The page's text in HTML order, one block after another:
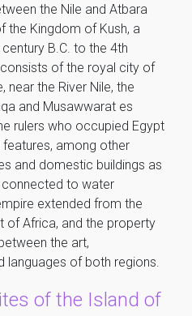
the Nile and Atbara
the Kingdom of Kush, a
B.C. to the 4th
of the royal city of
near the River Nile, the
and Musawwarat es
rulers who occupied Egypt
among other
and domestic buildings as
to water
extended from the
of Africa, and the property
the art,
languages of both regions.
of the Island of